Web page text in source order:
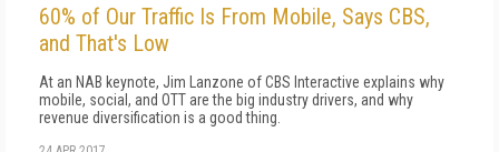
60% of Our Traffic Is From Mobile, Says CBS,
and That's Low
At an NAB keynote, Jim Lanzone of CBS Interactive explains why
mobile, social, and OTT are the big industry drivers, and why
revenue diversification is a good thing.